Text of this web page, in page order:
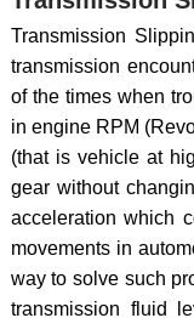
Transmission
transmission
of the times when
in engine RPM
(that is vehicle at
gear without
acceleration which
movements in
way to solve such
transmission fluid